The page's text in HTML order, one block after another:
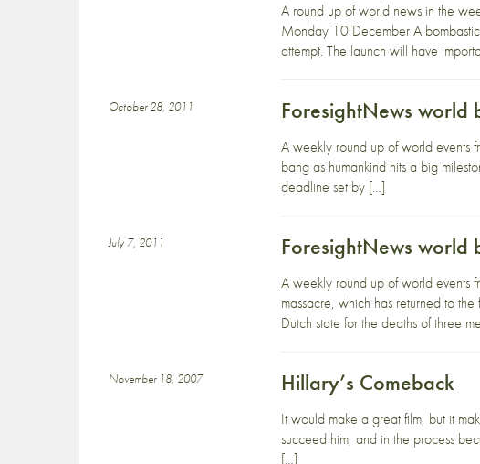
A round up of world news in the
Monday 10 December A
attempt. The launch will have
October 28, 2011 ForesightNews
A weekly round up of world
bang as humankind hits a big
deadline set by […]
July 7, 2011 ForesightNews
A weekly round up of world events
massacre, which has returned to
Dutch state for the deaths of three
November 18, 2007 Hillary’s Comeback
It would make a great film, but it
succeed him, and in the process
[…]